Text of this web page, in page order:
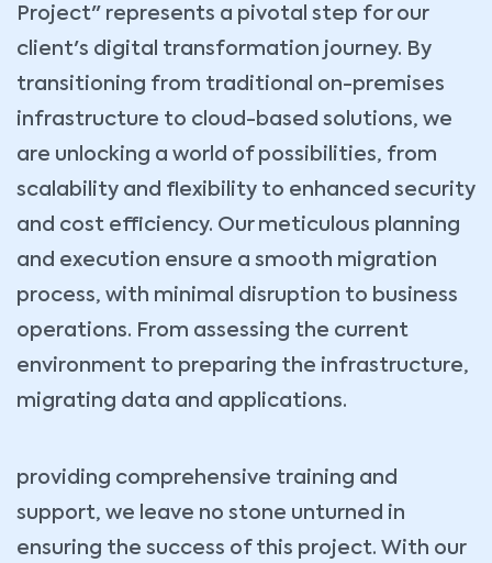
Project" represents a pivotal step for our
client's digital transformation journey. By
transitioning from traditional on-premises
infrastructure to cloud-based solutions, we
are unlocking a world of possibilities, from
scalability and flexibility to enhanced security
and cost efficiency. Our meticulous planning
and execution ensure a smooth migration
process, with minimal disruption to business
operations. From assessing the current
environment to preparing the infrastructure,
migrating data and applications.
providing comprehensive training and
support, we leave no stone unturned in
ensuring the success of this project. With our